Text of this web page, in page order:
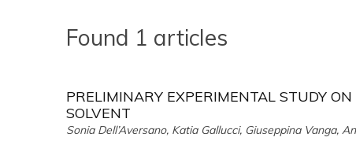
Found 1 articles
PRELIMINARY EXPERIMENTAL STUDY
SOLVENT
Sonia Dell’Aversano, Katia Gallucci, Giuseppina Vanga,